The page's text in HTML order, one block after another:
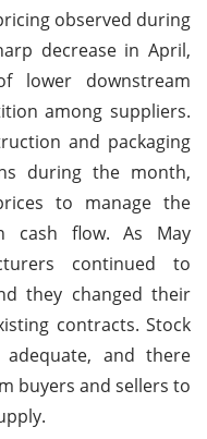
observed during
decrease in April,
lower downstream
among suppliers.
and packaging
during the month,
to manage the
cash flow. As May
continued to
they changed their
contracts. Stock
and there
buyers and sellers to